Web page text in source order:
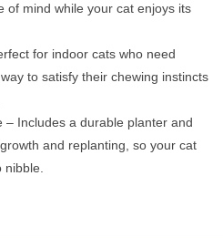
of mind while your cat enjoys its
for indoor cats who need
to satisfy their chewing instincts
– Includes a durable planter and
and replanting, so your cat